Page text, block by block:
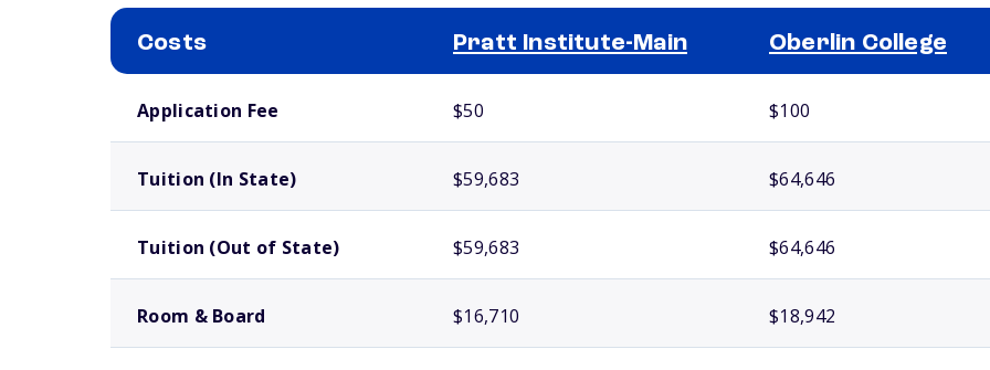
Costs Pratt Institute-Main Oberlin College
Application Fee $50 $100
Tuition (In State) $59,683 $64,646
Tuition (Out of State) $59,683 $64,646
Room & Board $16,710 $18,942